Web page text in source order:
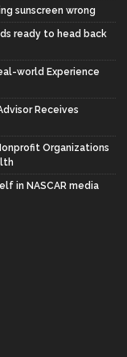
sunscreen wrong
ready to head back
world Experience
Receives
Organizations
in NASCAR media